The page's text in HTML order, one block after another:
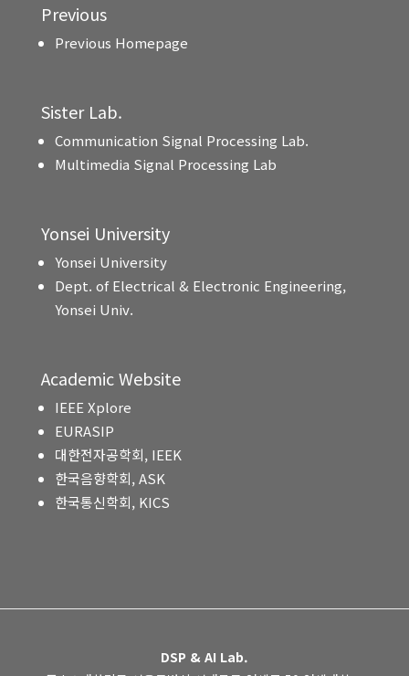
Previous
Previous Homepage
Sister Lab.
Communication Signal Processing Lab.
Multimedia Signal Processing Lab
Yonsei University
Yonsei University
Dept. of Electrical & Electronic Engineering,
Yonsei Univ.
Academic Website
IEEE Xplore
EURASIP
대한전자공학회, IEEK
한국음향학회, ASK
한국통신학회, KICS
DSP & AI Lab.